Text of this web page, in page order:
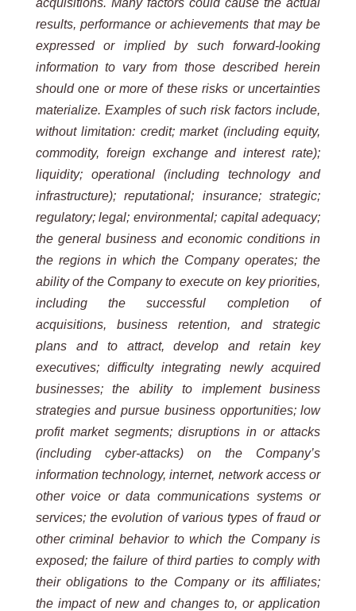
acquisitions. Many factors could cause the actual
results, performance or achievements that may be
expressed or implied by such forward-looking
information to vary from those described herein
should one or more of these risks or uncertainties
materialize. Examples of such risk factors include,
without limitation: credit; market (including equity,
commodity, foreign exchange and interest rate);
liquidity; operational (including technology and
infrastructure); reputational; insurance; strategic;
regulatory; legal; environmental; capital adequacy;
the general business and economic conditions in
the regions in which the Company operates; the
ability of the Company to execute on key priorities,
including the successful completion of
acquisitions, business retention, and strategic
plans and to attract, develop and retain key
executives; difficulty integrating newly acquired
businesses; the ability to implement business
strategies and pursue business opportunities; low
profit market segments; disruptions in or attacks
(including cyber-attacks) on the Company’s
information technology, internet, network access or
other voice or data communications systems or
services; the evolution of various types of fraud or
other criminal behavior to which the Company is
exposed; the failure of third parties to comply with
their obligations to the Company or its affiliates;
the impact of new and changes to, or application